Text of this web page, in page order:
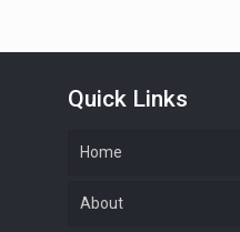
Quick Links
Home
About